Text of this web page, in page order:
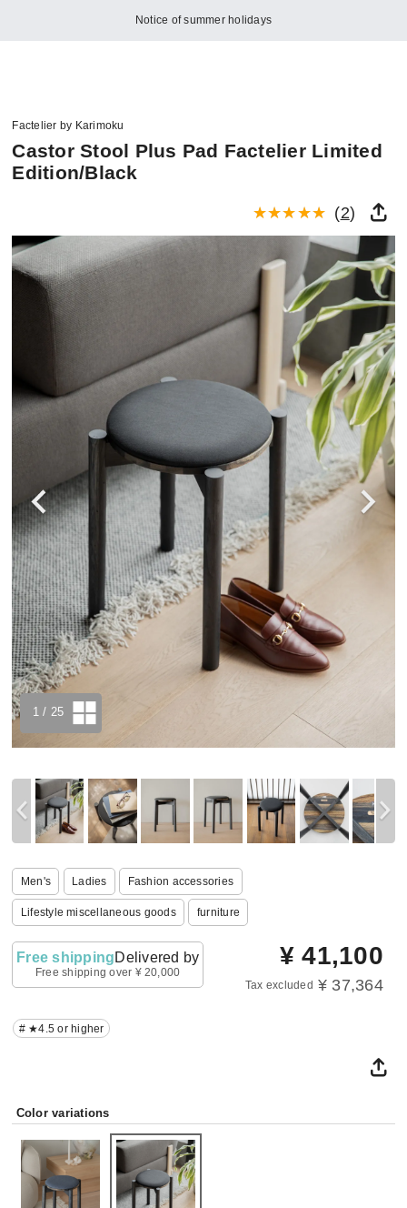
Notice of summer holidays
Factelier by Karimoku
Castor Stool Plus Pad Factelier Limited
Edition/Black
(2)
1 / 25
Men's Ladies Fashion accessories
Lifestyle miscellaneous goods furniture
Free shippingDelivered by
Free shipping over ¥ 20,000
¥ 41,100
Tax excluded ¥ 37,364
# ★4.5 or higher
Color variations